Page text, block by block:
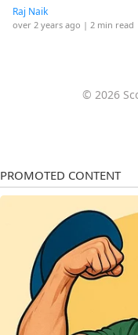
Raj Naik
over 2 years ago | 2 min read
© 2026